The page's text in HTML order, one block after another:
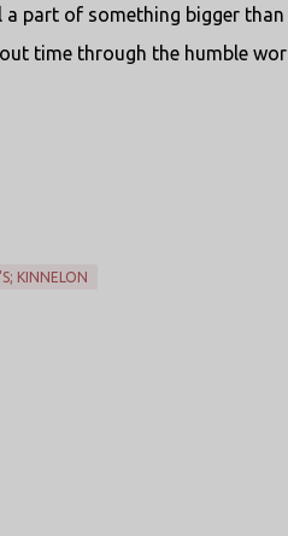
a part of something bigger
time through the humble
KINNELON